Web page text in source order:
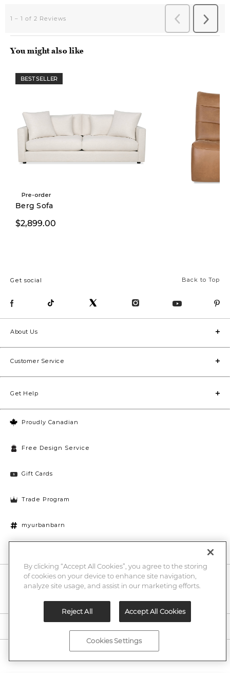
You might also like
BEST SELLER
Pre-order
Berg Sofa
$2,899.00
Back to Top
Get social
Proudly Canadian
Free Design Service
Gift Cards
Trade Program
myurbanbarn
About Us
Customer Service
Get Help
10% off + chance to win a $1000 UB gift card
Enter
By clicking “Accept All Cookies”, you agree to the storing
of cookies on your device to enhance site navigation,
analyze site usage, and assist in our marketing efforts.
Reject All Accept All Cookies
Cookies Settings